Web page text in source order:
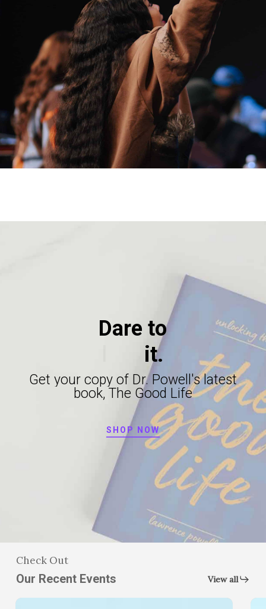
Dare to
it.
Get your copy of Dr. Powell's latest
book, The Good Life
SHOP NOW
Check Out
Our Recent Events View all
August